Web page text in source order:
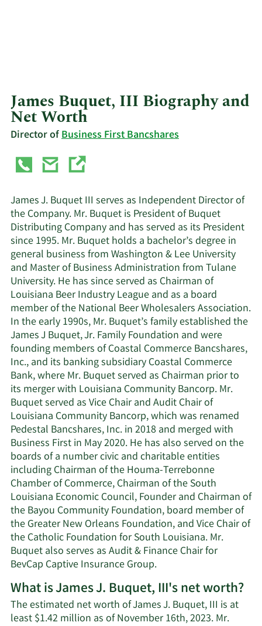
James Buquet, III Biography and
Net Worth
Director ofBusiness First Bancshares
James J. Buquet III serves as Independent Director of
the Company. Mr. Buquet is President of Buquet
Distributing Company and has served as its President
since 1995. Mr. Buquet holds a bachelor’s degree in
general business from Washington & Lee University
and Master of Business Administration from Tulane
University. He has since served as Chairman of
Louisiana Beer Industry League and as a board
member of the National Beer Wholesalers Association.
In the early 1990s, Mr. Buquet’s family established the
James J Buquet, Jr. Family Foundation and were
founding members of Coastal Commerce Bancshares,
Inc., and its banking subsidiary Coastal Commerce
Bank, where Mr. Buquet served as Chairman prior to
its merger with Louisiana Community Bancorp. Mr.
Buquet served as Vice Chair and Audit Chair of
Louisiana Community Bancorp, which was renamed
Pedestal Bancshares, Inc. in 2018 and merged with
Business First in May 2020. He has also served on the
boards of a number civic and charitable entities
including Chairman of the Houma-Terrebonne
Chamber of Commerce, Chairman of the South
Louisiana Economic Council, Founder and Chairman of
the Bayou Community Foundation, board member of
the Greater New Orleans Foundation, and Vice Chair of
the Catholic Foundation for South Louisiana. Mr.
Buquet also serves as Audit & Finance Chair for
BevCap Captive Insurance Group.
What is James J. Buquet, III's net worth?
The estimated net worth of James J. Buquet, III is at
least $1.42 million as of November 16th, 2023. Mr.